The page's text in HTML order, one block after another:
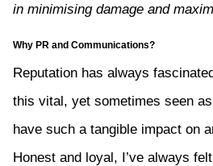
in minimising damage and
Why PR and Communications?
Reputation has always
this vital, yet sometimes seen
have such a tangible impact on
Honest and loyal, I’ve always